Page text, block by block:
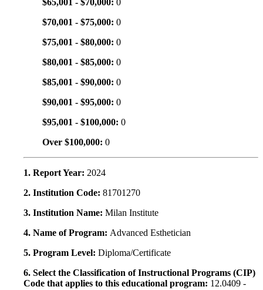
$65,001 - $70,000: 0
$70,001 - $75,000: 0
$75,001 - $80,000: 0
$80,001 - $85,000: 0
$85,001 - $90,000: 0
$90,001 - $95,000: 0
$95,001 - $100,000: 0
Over $100,000: 0
1. Report Year: 2024
2. Institution Code: 81701270
3. Institution Name: Milan Institute
4. Name of Program: Advanced Esthetician
5. Program Level: Diploma/Certificate
6. Select the Classification of Instructional Programs (CIP)
Code that applies to this educational program: 12.0409 -